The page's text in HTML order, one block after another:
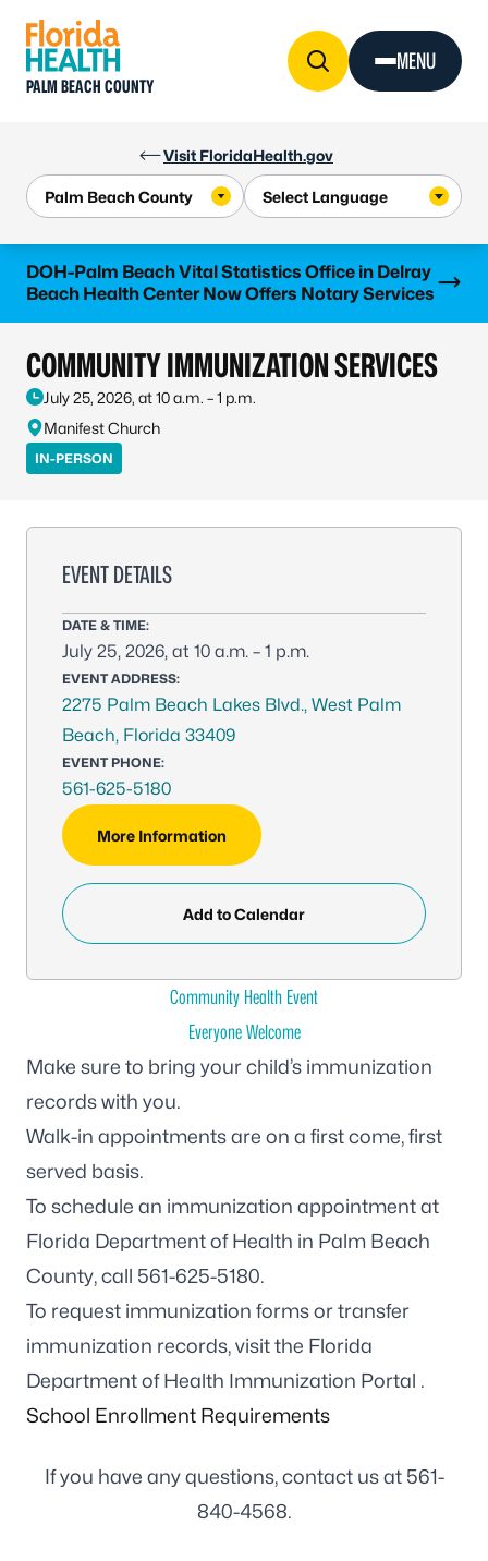
Visit FloridaHealth.gov
PALM BEACH COUNTY
MENU
DOH-Palm Beach Vital Statistics Office in Delray
Beach Health Center Now Offers Notary Services
Learn more
COMMUNITY IMMUNIZATION SERVICES
July 25, 2026, at 10 a.m. – 1 p.m.
Manifest Church
IN-PERSON
EVENT DETAILS
DATE & TIME:
July 25, 2026, at 10 a.m. – 1 p.m.
EVENT ADDRESS:
2275 Palm Beach Lakes Blvd., West Palm
Beach, Florida 33409
EVENT PHONE:
561-625-5180
More Information
Add to Calendar
Community Health Event
Everyone Welcome
Make sure to bring your child’s immunization
records with you.
Walk-in appointments are on a first come, first
served basis.
To schedule an immunization appointment at
Florida Department of Health in Palm Beach
County, call 561-625-5180.
To request immunization forms or transfer
immunization records, visit the Florida
Department of Health Immunization Portal .
School Enrollment Requirements
If you have any questions, contact us at 561-
840-4568.